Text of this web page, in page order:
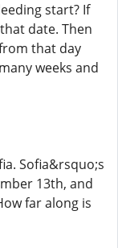
start? If
date. Then
that day
weeks and
Sofia&rsquo;s
13th, and
far along is